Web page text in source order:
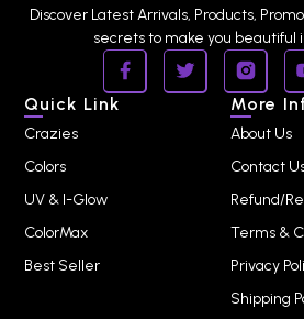
Discover Latest Arrivals, Products,
secrets to make you beautiful
Quick Link
Crazies
Colors
UV & I-Glow
ColorMax
Best Seller
More
About Us
Contact
Refund/
Terms &
Privacy
Shipping